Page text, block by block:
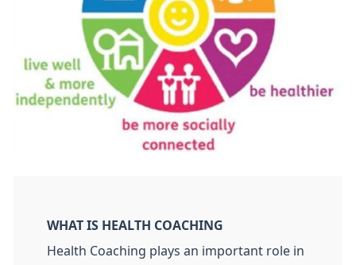
WHAT IS HEALTH COACHING
Health Coaching plays an important role in